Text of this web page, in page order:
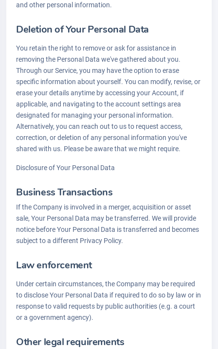
and other personal information.
Deletion of Your Personal Data
You retain the right to remove or ask for assistance in
removing the Personal Data we've gathered about you.
Through our Service, you may have the option to erase
specific information about yourself. You can modify, revise, or
erase your details anytime by accessing your Account, if
applicable, and navigating to the account settings area
designated for managing your personal information.
Alternatively, you can reach out to us to request access,
correction, or deletion of any personal information you've
shared with us. Please be aware that we might require.
Disclosure of Your Personal Data
Business Transactions
If the Company is involved in a merger, acquisition or asset
sale, Your Personal Data may be transferred. We will provide
notice before Your Personal Data is transferred and becomes
subject to a different Privacy Policy.
Law enforcement
Under certain circumstances, the Company may be required
to disclose Your Personal Data if required to do so by law or in
response to valid requests by public authorities (e.g. a court
or a government agency).
Other legal requirements